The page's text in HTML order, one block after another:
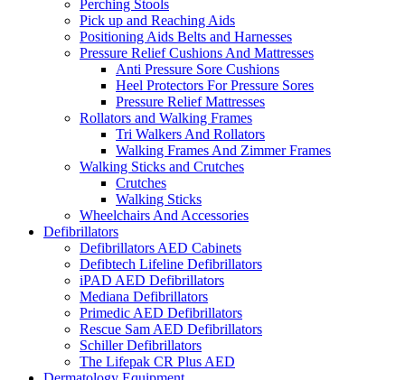
Perching Stools
Pick up and Reaching Aids
Positioning Aids Belts and Harnesses
Pressure Relief Cushions And Mattresses
Anti Pressure Sore Cushions
Heel Protectors For Pressure Sores
Pressure Relief Mattresses
Rollators and Walking Frames
Tri Walkers And Rollators
Walking Frames And Zimmer Frames
Walking Sticks and Crutches
Crutches
Walking Sticks
Wheelchairs And Accessories
Defibrillators
Defibrillators AED Cabinets
Defibtech Lifeline Defibrillators
iPAD AED Defibrillators
Mediana Defibrillators
Primedic AED Defibrillators
Rescue Sam AED Defibrillators
Schiller Defibrillators
The Lifepak CR Plus AED